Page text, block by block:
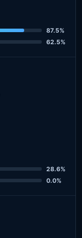
87.5%
62.5%
28.6%
0.0%